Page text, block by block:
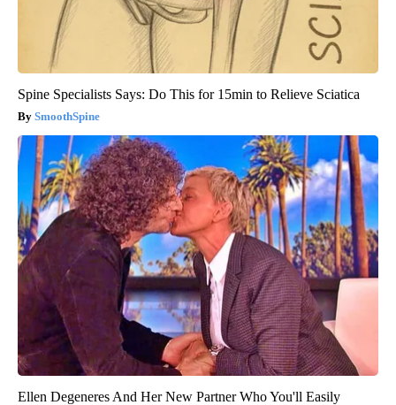
Spine Specialists Says: Do This for 15min to Relieve Sciatica
SmoothSpine
Ellen Degeneres And Her New Partner Who You'll Easily